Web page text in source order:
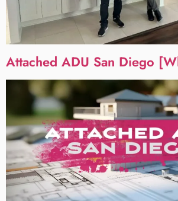
Attached ADU San Diego